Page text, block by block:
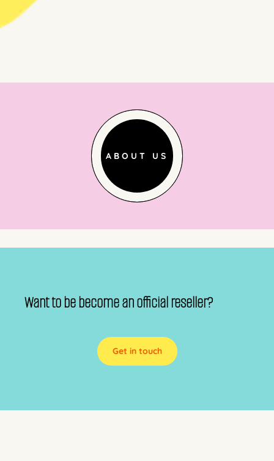
ABOUT US
Want to be become an official reseller?
Get in touch